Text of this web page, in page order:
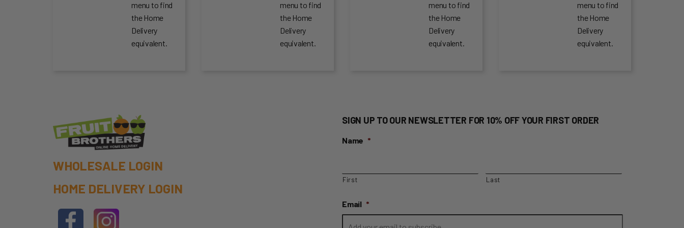
menu to find
the Home
Delivery
equivalent.
menu to find
the Home
Delivery
equivalent.
menu to find
the Home
Delivery
equivalent.
menu to find
the Home
Delivery
equivalent.
WHOLESALE LOGIN
HOME DELIVERY LOGIN
SIGN UP TO OUR NEWSLETTER FOR 10% OFF YOUR FIRST ORDER
Name *
First Last
Email *